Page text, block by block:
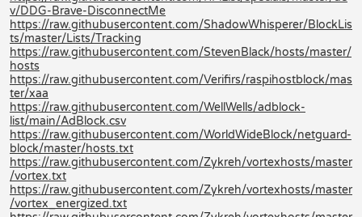
v/DDG-Brave-DisconnectMe
https://raw.githubusercontent.com/ShadowWhisperer/BlockLis
ts/master/Lists/Tracking
https://raw.githubusercontent.com/StevenBlack/hosts/master/
hosts
https://raw.githubusercontent.com/Verifirs/raspihostblock/mas
ter/xaa
https://raw.githubusercontent.com/WellWells/adblock-
list/main/AdBlock.csv
https://raw.githubusercontent.com/WorldWideBlock/netguard-
block/master/hosts.txt
https://raw.githubusercontent.com/Zykreh/vortexhosts/master
/vortex.txt
https://raw.githubusercontent.com/Zykreh/vortexhosts/master
/vortex_energized.txt